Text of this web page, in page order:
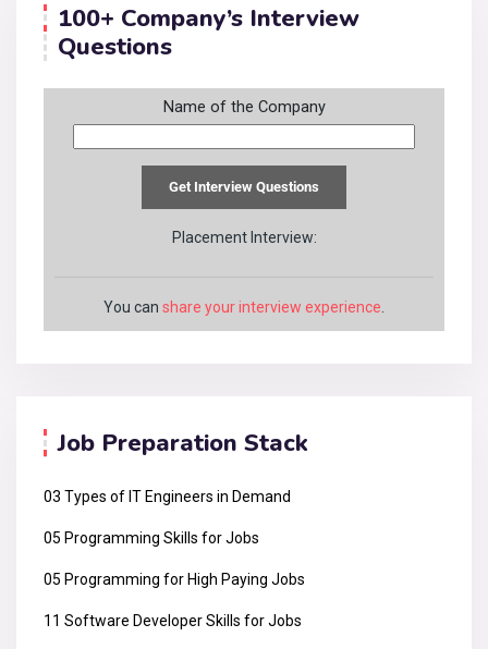
100+ Company’s Interview
Questions
Name of the Company
Placement Interview:
You can share your interview experience
Job Preparation Stack
03 Types of IT Engineers in Demand
05 Programming Skills for Jobs
05 Programming for High Paying Jobs
11 Software Developer Skills for Jobs